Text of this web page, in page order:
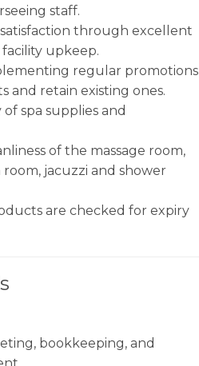
staff.
through excellent
upkeep.
regular promotions
and retain existing ones.
spa supplies and
of the massage room,
jacuzzi and shower
are checked for expiry
bookkeeping, and